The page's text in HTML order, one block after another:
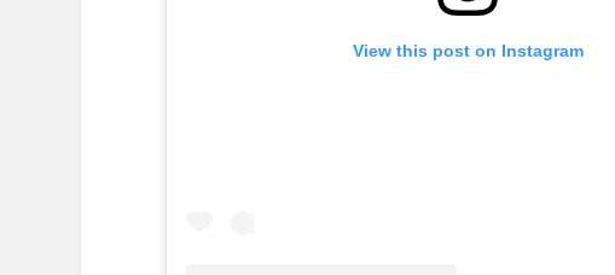
View this post on Instagram